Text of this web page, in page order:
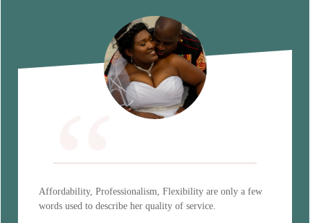
“
Affordability, Professionalism, Flexibility are only a few
words used to describe her quality of service.